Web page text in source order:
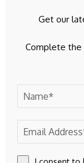
Get daily trade
analysts.
Investment Ideas
Get our
Complete the